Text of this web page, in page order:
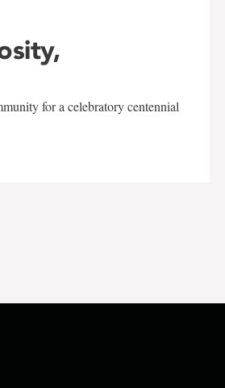
for a celebratory centennial